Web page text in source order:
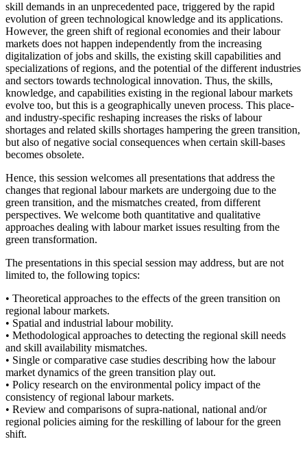
skill demands in an unprecedented pace, triggered by the rapid
evolution of green technological knowledge and its applications.
However, the green shift of regional economies and their labour
markets does not happen independently from the increasing
digitalization of jobs and skills, the existing skill capabilities and
specializations of regions, and the potential of the different industries
and sectors towards technological innovation. Thus, the skills,
knowledge, and capabilities existing in the regional labour markets
evolve too, but this is a geographically uneven process. This place-
and industry-specific reshaping increases the risks of labour
shortages and related skills shortages hampering the green transition,
but also of negative social consequences when certain skill-bases
becomes obsolete.
Hence, this session welcomes all presentations that address the
changes that regional labour markets are undergoing due to the
green transition, and the mismatches created, from different
perspectives. We welcome both quantitative and qualitative
approaches dealing with labour market issues resulting from the
green transformation.
The presentations in this special session may address, but are not
limited to, the following topics:
• Theoretical approaches to the effects of the green transition on
regional labour markets.
• Spatial and industrial labour mobility.
• Methodological approaches to detecting the regional skill needs
and skill availability mismatches.
• Single or comparative case studies describing how the labour
market dynamics of the green transition play out.
• Policy research on the environmental policy impact of the
consistency of regional labour markets.
• Review and comparisons of supra-national, national and/or
regional policies aiming for the reskilling of labour for the green
shift.